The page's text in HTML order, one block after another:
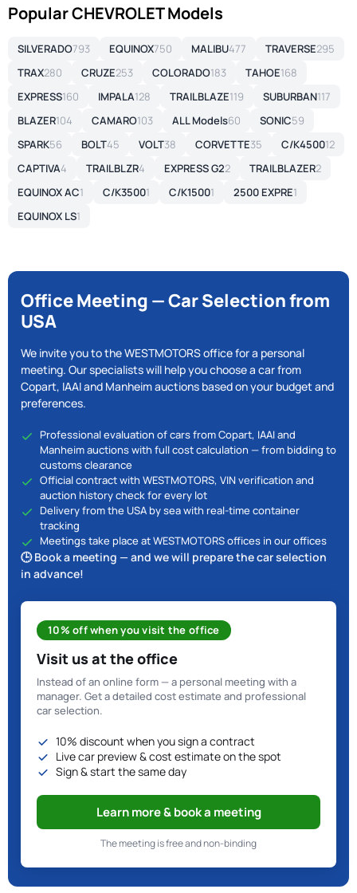
Popular CHEVROLET Models
SILVERADO793 EQUINOX750 MALIBU477 TRAVERSE295
TRAX280 CRUZE253 COLORADO183 TAHOE168
EXPRESS160 IMPALA128 TRAILBLAZE119 SUBURBAN117
BLAZER104 CAMARO103 ALL Models60 SONIC59
SPARK56 BOLT45 VOLT38 CORVETTE35 C/K450012
CAPTIVA4 TRAILBLZR4 EXPRESS G22 TRAILBLAZER2
EQUINOX AC1 C/K35001 C/K15001 2500 EXPRE1
EQUINOX LS1
Office Meeting — Car Selection from
USA
We invite you to the WESTMOTORS office for a personal
meeting. Our specialists will help you choose a car from
Copart, IAAI and Manheim auctions based on your budget and
preferences.
Professional evaluation of cars from Copart, IAAI and
Manheim auctions with full cost calculation — from bidding to
customs clearance
Official contract with WESTMOTORS, VIN verification and
auction history check for every lot
Delivery from the USA by sea with real-time container
tracking
Meetings take place at WESTMOTORS offices in our offices
🕒 Book a meeting — and we will prepare the car selection
in advance!
10% off when you visit the office
Visit us at the office
Instead of an online form — a personal meeting with a
manager. Get a detailed cost estimate and professional
car selection.
10% discount when you sign a contract
Live car preview & cost estimate on the spot
Sign & start the same day
Learn more & book a meeting
The meeting is free and non-binding